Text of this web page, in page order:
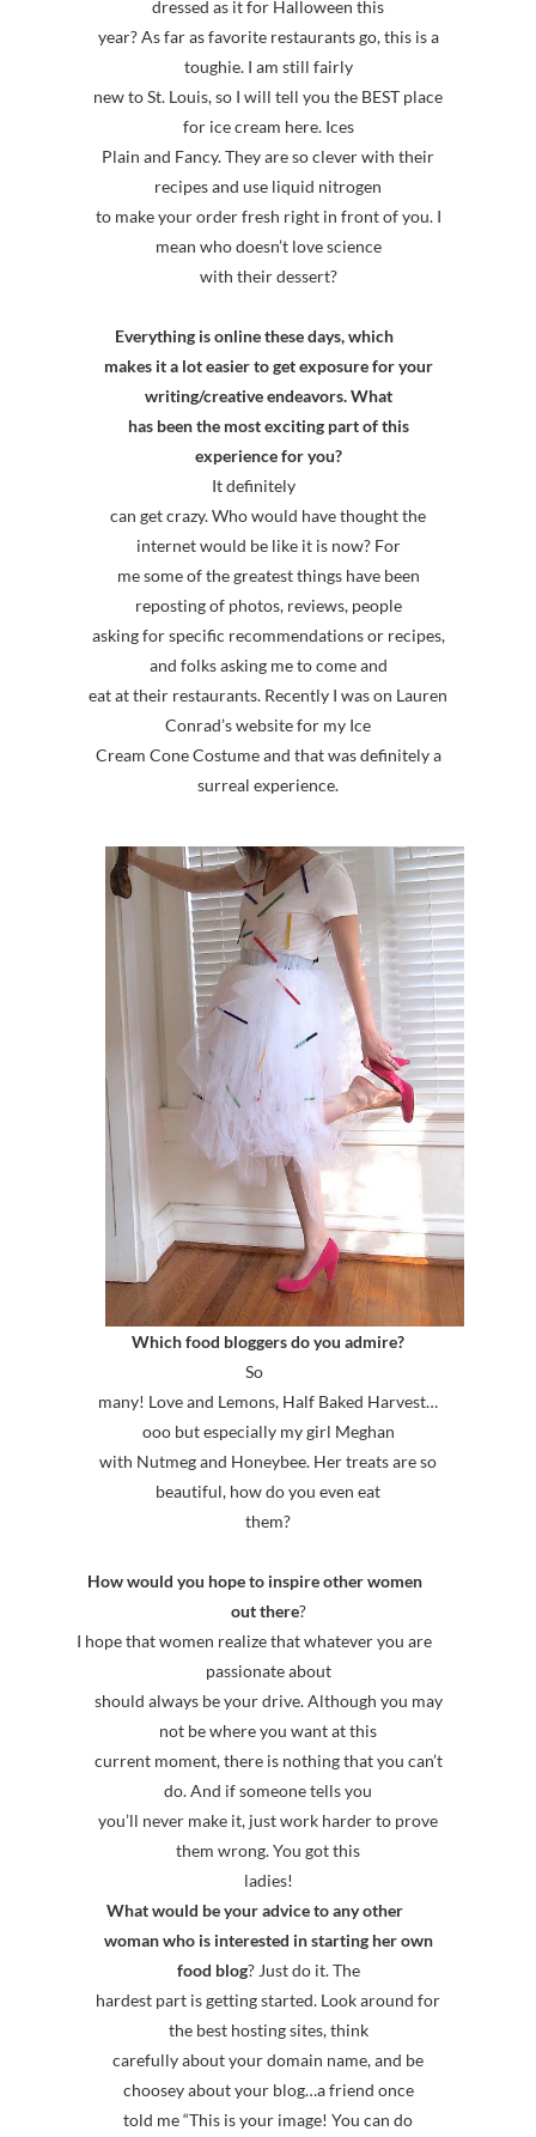
dressed as it for Halloween this
year? As far as favorite restaurants go, this is a
toughie. I am still fairly
new to St. Louis, so I will tell you the BEST place
for ice cream here. Ices
Plain and Fancy. They are so clever with their
recipes and use liquid nitrogen
to make your order fresh right in front of you. I
mean who doesn’t love science
with their dessert?
Everything is online these days, which
makes it a lot easier to get exposure for your
writing/creative endeavors. What
has been the most exciting part of this
experience for you?
It definitely
can get crazy. Who would have thought the
internet would be like it is now? For
me some of the greatest things have been
reposting of photos, reviews, people
asking for specific recommendations or recipes,
and folks asking me to come and
eat at their restaurants. Recently I was on Lauren
Conrad’s website for my Ice
Cream Cone Costume and that was definitely a
surreal experience.
Which food bloggers do you admire?
So
many! Love and Lemons, Half Baked Harvest…
ooo but especially my girl Meghan
with Nutmeg and Honeybee. Her treats are so
beautiful, how do you even eat
them?
How would you hope to inspire other women
out there?
I hope that women realize that whatever you are
passionate about
should always be your drive. Although you may
not be where you want at this
current moment, there is nothing that you can’t
do. And if someone tells you
you’ll never make it, just work harder to prove
them wrong. You got this
ladies!
What would be your advice to any other
woman who is interested in starting her own
food blog? Just do it. The
hardest part is getting started. Look around for
the best hosting sites, think
carefully about your domain name, and be
choosey about your blog…a friend once
told me “This is your image! You can do